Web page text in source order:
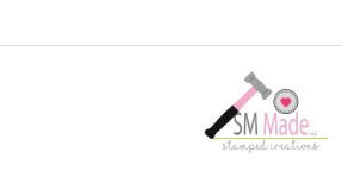
to
Main
Menu